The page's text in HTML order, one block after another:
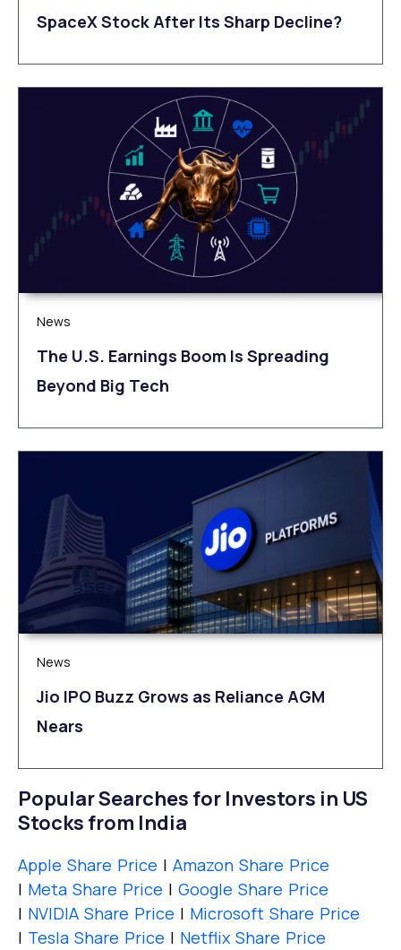
SpaceX Stock After Its Sharp Decline?
News
The U.S. Earnings Boom Is Spreading
Beyond Big Tech
News
Jio IPO Buzz Grows as Reliance AGM
Nears
Popular Searches for Investors in US
Stocks from India
Apple Share Price | Amazon Share Price
| Meta Share Price | Google Share Price
| NVIDIA Share Price | Microsoft Share Price
| Tesla Share Price | Netflix Share Price